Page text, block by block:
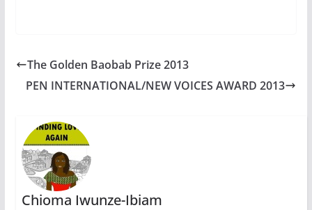
Asia Shehan
Lanka, Chinaman: The
HouseRegional
Winner, Canada and
Europe Riel Nason,
Canada, The Town
that Drowned, Goose
Lane EditionsRegional
The Golden Baobab Prize 2013
PEN INTERNATIONAL/NEW VOICES AWARD 2013
Chioma Iwunze-Ibiam